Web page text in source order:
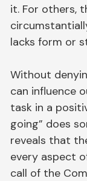
it. For others,
lacks form or
Without
can influence
task in a
going” does
reveals that
every aspect
call of the